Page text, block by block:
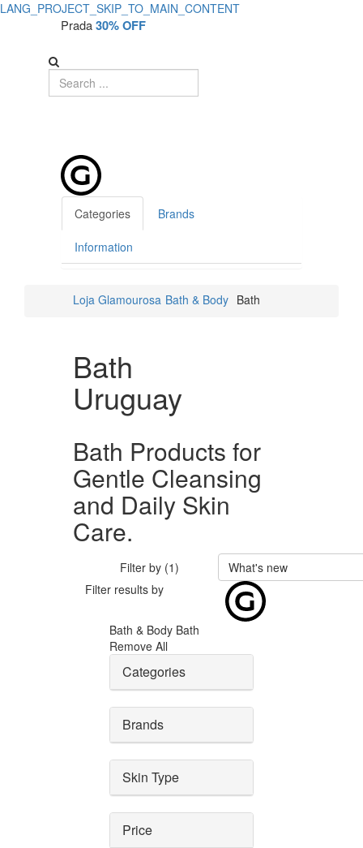
LANG_PROJECT_SKIP_TO_MAIN_CONTENT
Prada30% OFF
Categories Brands
Information
Loja Glamourosa Bath & Body Bath
Bath
Uruguay
Bath Products for
Gentle Cleansing
and Daily Skin
Care.
Filter by (1)
What's new
Filter results by
Bath & Body Bath
Remove All
Categories
Brands
Skin Type
Price